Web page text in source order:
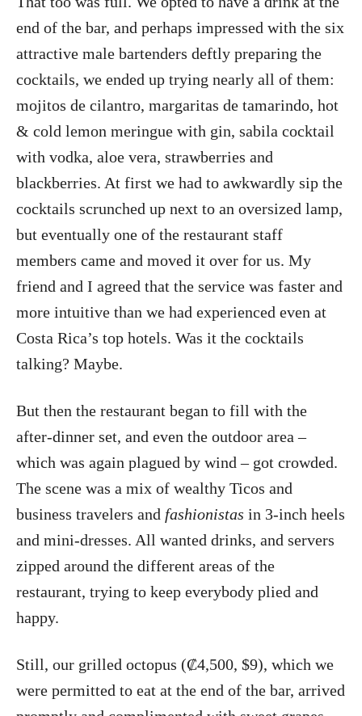
end of the bar, and perhaps impressed with the six
attractive male bartenders deftly preparing the
cocktails, we ended up trying nearly all of them:
mojitos de cilantro, margaritas de tamarindo, hot
& cold lemon meringue with gin, sabila cocktail
with vodka, aloe vera, strawberries and
blackberries. At first we had to awkwardly sip the
cocktails scrunched up next to an oversized lamp,
but eventually one of the restaurant staff
members came and moved it over for us. My
friend and I agreed that the service was faster and
more intuitive than we had experienced even at
Costa Rica’s top hotels. Was it the cocktails
talking? Maybe.
But then the restaurant began to fill with the
after-dinner set, and even the outdoor area –
which was again plagued by wind – got crowded.
The scene was a mix of wealthy Ticos and
business travelers and fashionistas in 3-inch heels
and mini-dresses. All wanted drinks, and servers
zipped around the different areas of the
restaurant, trying to keep everybody plied and
happy.
Still, our grilled octopus (₡4,500, $9), which we
were permitted to eat at the end of the bar, arrived